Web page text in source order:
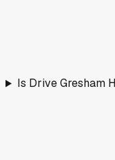
Is Drive Gresham